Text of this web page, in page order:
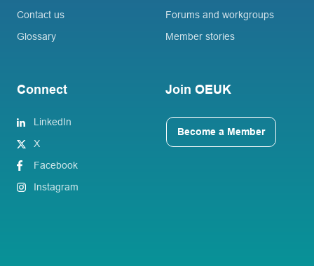
Contact us
Glossary
Forums and workgroups
Member stories
Connect
LinkedIn
X
Facebook
Instagram
Join OEUK
Become a Member